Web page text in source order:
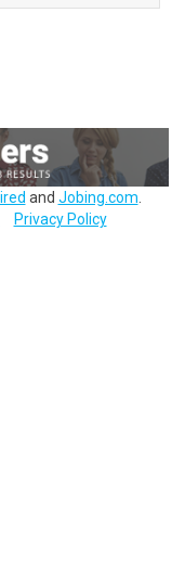
and Jobing.com
Privacy Policy